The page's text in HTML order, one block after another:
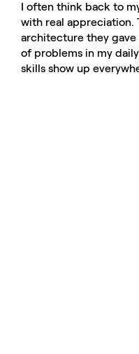
I often think back to
with real appreciation.
architecture they gave
of problems in my
skills show up